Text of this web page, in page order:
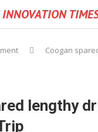
INNOVATION
Coogan
lengthy